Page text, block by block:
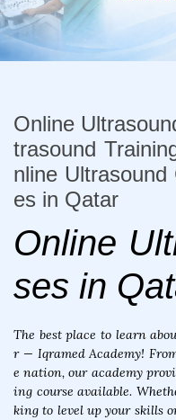
Online
trasound
nline
es in Qatar
Online
ses in
The best place to learn
r — Iqramed Academy!
e nation, our academy
ing course available.
king to level up your skills